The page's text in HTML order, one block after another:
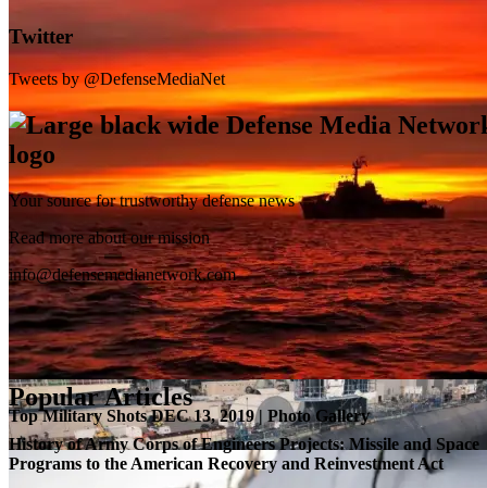
SB-1 Defiant Expands Flight Envelope | Video
Top Military Shots DEC 13, 2019 | Photo Gallery
Twitter
Tweets by @DefenseMediaNet
Your source for trustworthy defense news
Read more about our mission
info@defensemedianetwork.com
Popular Articles
History of Army Corps of Engineers Projects: Missile and Space
Programs to the American Recovery and Reinvestment Act